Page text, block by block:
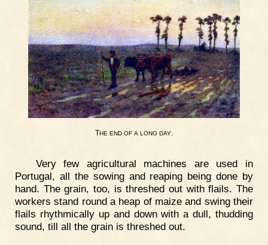
THE END OF A LONG DAY.
Very few agricultural machines are used in
Portugal, all the sowing and reaping being done by
hand. The grain, too, is threshed out with flails. The
workers stand round a heap of maize and swing their
flails rhythmically up and down with a dull, thudding
sound, till all the grain is threshed out.